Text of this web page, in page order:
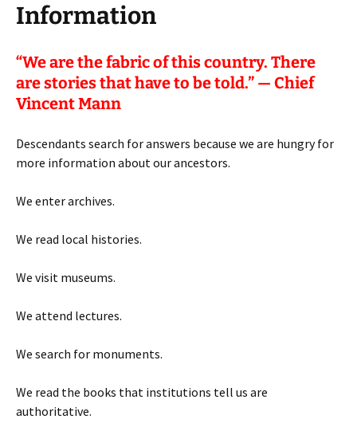
Information
“We are the fabric of this country. There
are stories that have to be told.” — Chief
Vincent Mann
Descendants search for answers because we are hungry for
more information about our ancestors.
We enter archives.
We read local histories.
We visit museums.
We attend lectures.
We search for monuments.
We read the books that institutions tell us are
authoritative.